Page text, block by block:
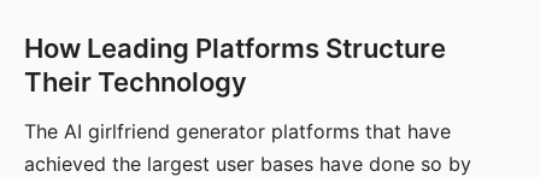
How Leading Platforms Structure
Their Technology
The AI girlfriend generator platforms that have
achieved the largest user bases have done so by